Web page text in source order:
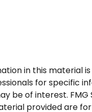
in this material
for specific
be of interest.
provided are